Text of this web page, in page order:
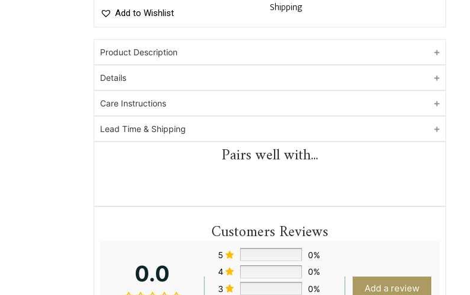
Add to Wishlist Shipping
Product Description
Details
Care Instructions
Lead Time & Shipping
Pairs well with...
Customers Reviews
0.0
5
0%
4
0%
3
0%
Add a review